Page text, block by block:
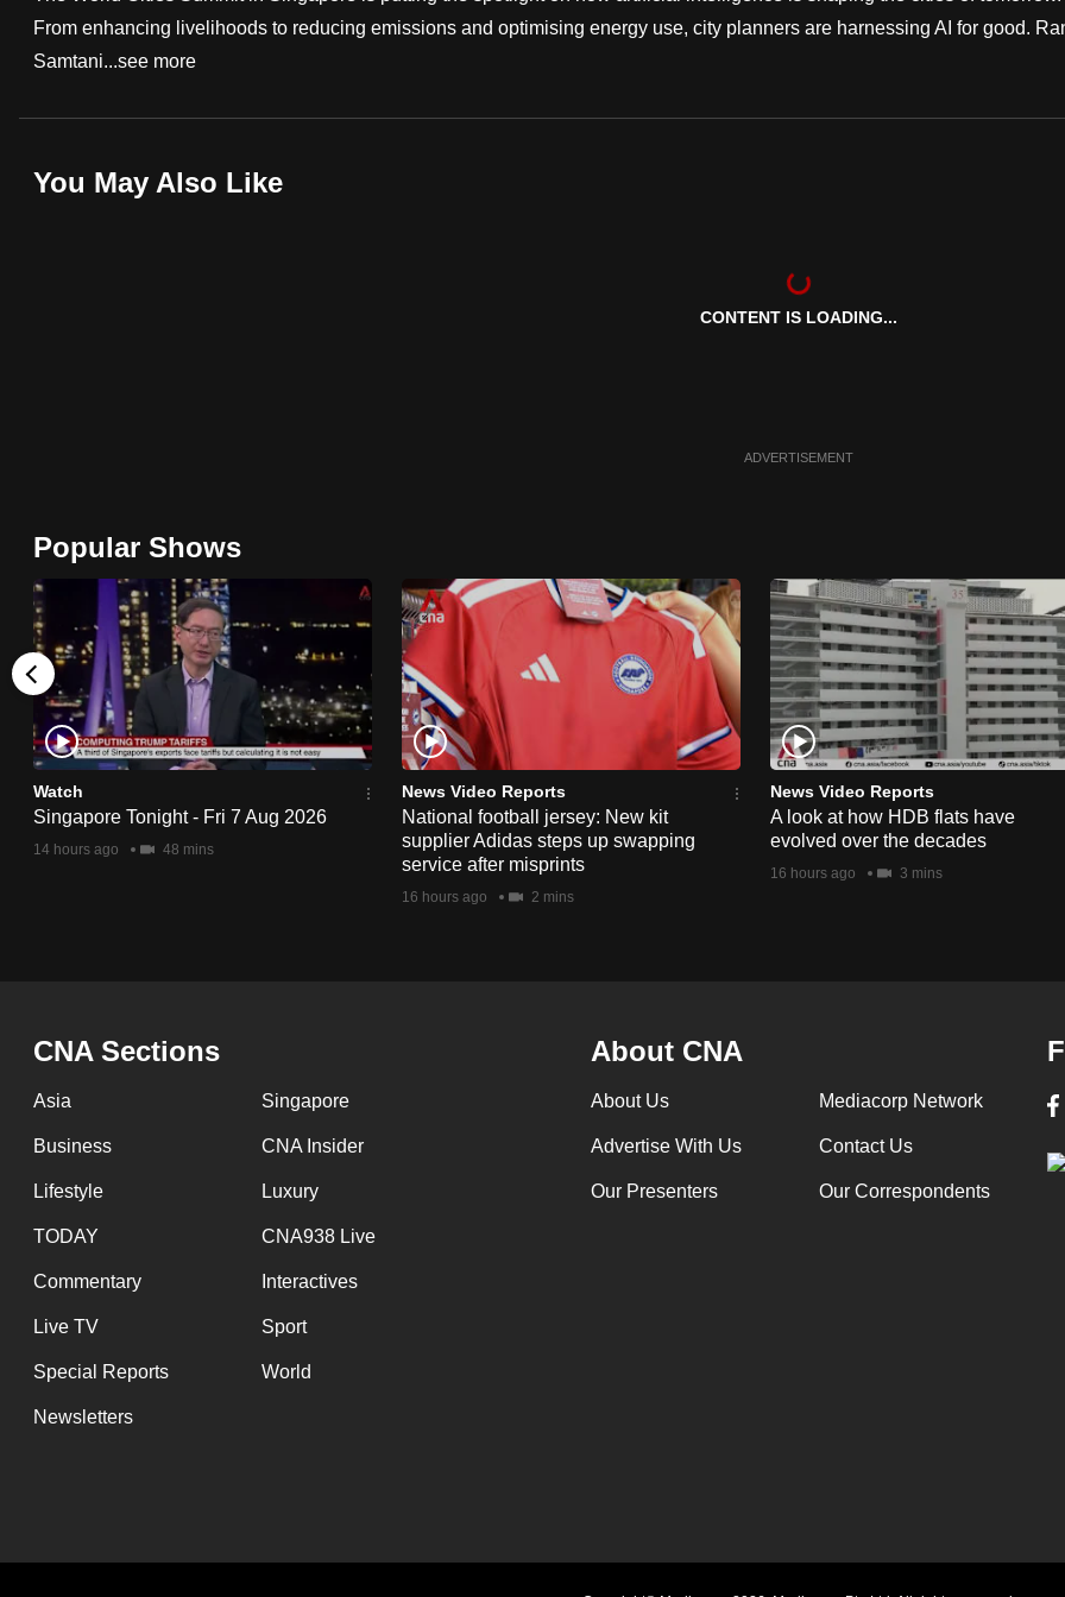
From enhancing livelihoods to reducing emissions and optimising energy use, city planners are harnessing AI for good.
Samtani...see more
You May Also Like
CONTENT IS LOADING...
ADVERTISEMENT
Popular Shows
Watch
Singapore Tonight - Fri 7 Aug 2026
14 hours ago 48 mins
News Video Reports
National football jersey: New kit
supplier Adidas steps up swapping
service after misprints
16 hours ago 2 mins
News Video Reports
A look at how HDB flats have
evolved over the decades
16 hours ago 3 mins
CNA Sections
Asia Singapore
Business CNA Insider
Lifestyle Luxury
TODAY CNA938 Live
Commentary Interactives
Live TV Sport
Special Reports World
Newsletters
About CNA
About Us Mediacorp Network
Advertise With Us Contact Us
Our Presenters Our Correspondents
fast,
secure
it
browser
for
the
finest
experience,
download
the
mobile
app.
having
issues?
Contact
us